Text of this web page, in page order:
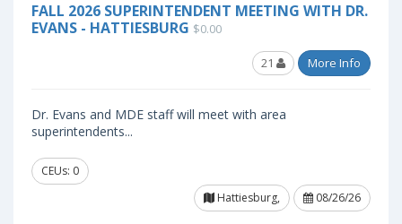
FALL 2026 SUPERINTENDENT MEETING WITH DR.
EVANS - HATTIESBURG $0.00
21 More Info
Dr. Evans and MDE staff will meet with area
superintendents...
CEUs: 0
Hattiesburg,
08/26/26